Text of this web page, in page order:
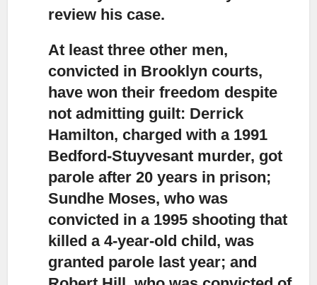
review his case.
At least three other men,
convicted in Brooklyn courts,
have won their freedom despite
not admitting guilt: Derrick
Hamilton, charged with a 1991
Bedford-Stuyvesant murder, got
parole after 20 years in prison;
Sundhe Moses, who was
convicted in a 1995 shooting that
killed a 4-year-old child, was
granted parole last year; and